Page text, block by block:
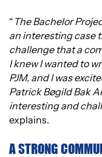
“ The Bachelor
an interesting case
challenge that a
I knew I wanted to
PJM, and I was
Patrick Bøgild Bak
interesting and
explains.
A STRONG